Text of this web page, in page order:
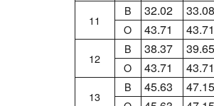
11
B 32.02 33.08
O 43.71 43.71
12
B 38.37 39.65
O 43.71 43.71
13
B 45.63 47.15